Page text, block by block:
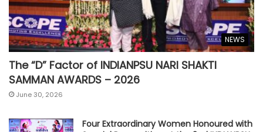
NEWS
The “D” Factor of INDIANPSU NARI SHAKTI
SAMMAN AWARDS – 2026
June 30, 2026
Four Extraordinary Women Honoured with